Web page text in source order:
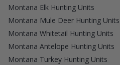
Montana Elk Hunting Units
Montana Mule Deer Hunting Units
Montana Whitetail Hunting Units
Montana Antelope Hunting Units
Montana Turkey Hunting Units